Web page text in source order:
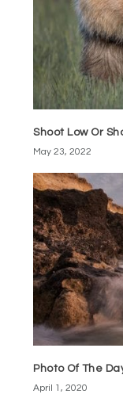
Shoot Low Or
May 23, 2022
Photo Of The
April 1, 2020